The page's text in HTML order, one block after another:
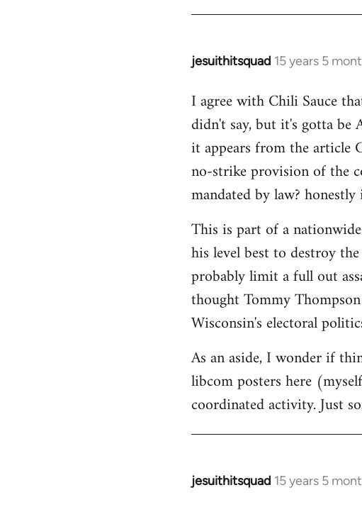
jesuithitsquad 15 years 5
In
to
Welcome
libcom.org
I agree with Chili Sauce
didn't say, but it's gotta be
it appears from the article
no-strike provision of the
mandated by law?
This is part of a
his level best to destroy
probably limit a full out
thought Tommy
Wisconsin's electoral
As an aside, I wonder if
libcom posters here
coordinated activity. Just
jesuithitsquad 15 years 5
In